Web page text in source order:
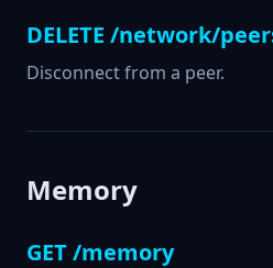
DELETE /network/
Disconnect from a peer.
Memory
GET /memory